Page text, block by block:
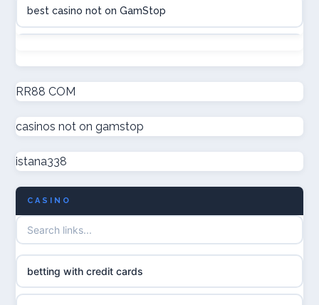
online casinos
online casino
uusi nettikasino
meilleur casino en ligne
sazkove kancelare cr
best casino not on GamStop
new non GamStop casinos
casino not on GamStop UK
non GamStop casinos
UK casino not on GamStop
UK casinos not on GamStop
non gamstop casinos
RR88 COM
casinos not on gamstop
istana338
CASINO
betting with credit cards